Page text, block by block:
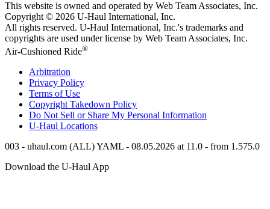
This website is owned and operated by Web Team Associates, Inc.
Copyright © 2026 U-Haul International, Inc.
All rights reserved. U-Haul International, Inc.'s trademarks and
copyrights are used under license by Web Team Associates, Inc.
Air-Cushioned Ride®
Arbitration
Privacy Policy
Terms of Use
Copyright Takedown Policy
Do Not Sell or Share My Personal Information
U-Haul Locations
003 - uhaul.com (ALL) YAML - 08.05.2026 at 11.0 - from 1.575.0
Download the U-HaulApp